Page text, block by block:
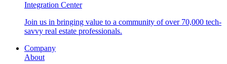
Integration Center
Join us in bringing value to a community of over 70,000 tech-
savvy real estate professionals.
Company
About